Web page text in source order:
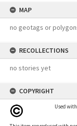
MAP
no geotags or
RECOLLECTIONS
no stories yet
COPYRIGHT
Used